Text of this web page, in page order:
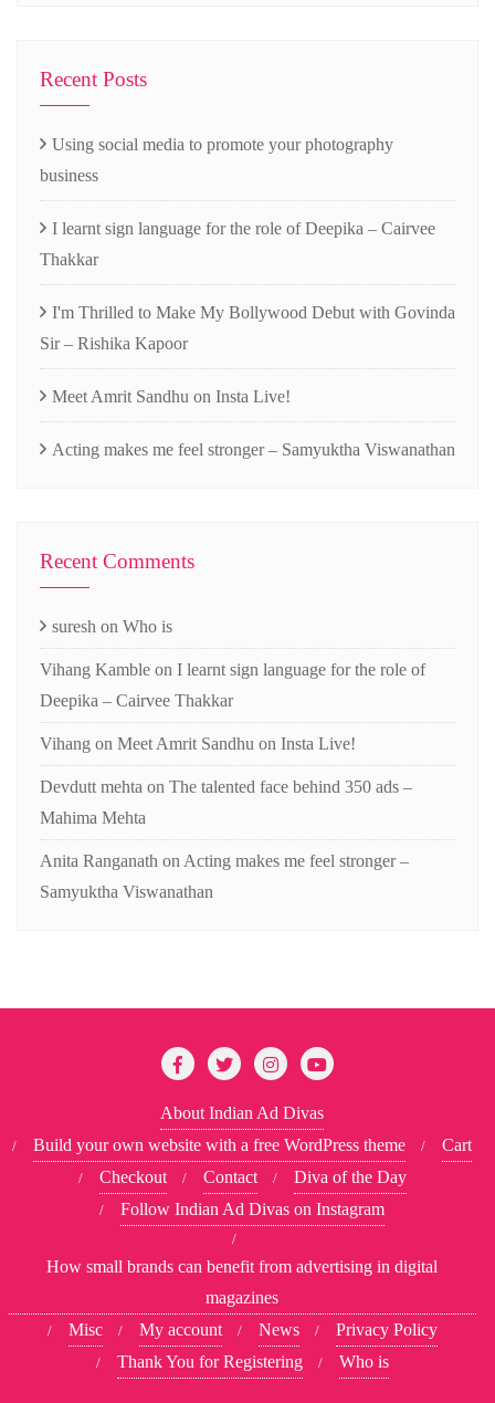
Recent Posts
Using social media to promote your photography
business
I learnt sign language for the role of Deepika – Cairvee
Thakkar
I'm Thrilled to Make My Bollywood Debut with Govinda
Sir – Rishika Kapoor
Meet Amrit Sandhu on Insta Live!
Acting makes me feel stronger – Samyuktha Viswanathan
Recent Comments
suresh on Who is
Vihang Kamble on I learnt sign language for the role of
Deepika – Cairvee Thakkar
Vihang on Meet Amrit Sandhu on Insta Live!
Devdutt mehta on The talented face behind 350 ads –
Mahima Mehta
Anita Ranganath on Acting makes me feel stronger –
Samyuktha Viswanathan
About Indian Ad Divas
Build your own website with a free WordPress theme
Cart
Checkout
Contact
Diva of the Day
Follow Indian Ad Divas on Instagram
How small brands can benefit from advertising in digital
magazines
Misc
My account News
Privacy Policy
Thank You for Registering
Who is